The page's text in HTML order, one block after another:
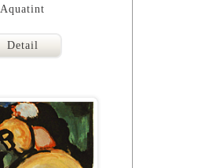
Aquatint
Detail